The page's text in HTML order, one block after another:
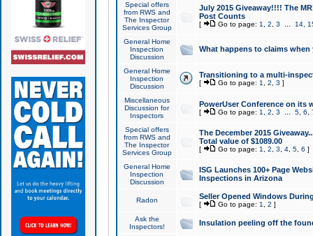
Special offers
from RWS and
The Inspector
Services Group
July 2015 Giveaway!!!! The
Post Counts
[ Go to page: 1 2 3 14,
General Home
Inspection
Discussion
What happens to claims
General Home
Inspection
Discussion
Transitioning to a multi-
[ Go to page: 1 2 3 ]
Miscellaneous
Discussion for
Inspectors
PowerUser Conference on its
[ Go to page: 1 2 3 5, 6
Special offers
from RWS and
The Inspector
Services Group
The December 2015
Total value of $1089.00
[ Go to page: 1 2 3 4, 5, 6 ]
General Home
Inspection
Discussion
ISG Launches 100+ Page
Inspections in Arizona
Radon Seller Opened Windows
[ Go to page: 1 2 ]
Ask the
Inspectors!
Insulation peeling off the